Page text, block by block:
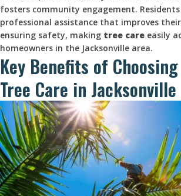
fosters community engagement. Residents
professional assistance that improves their
ensuring safety, making tree care easily
homeowners in the Jacksonville area.
Key Benefits of
Tree Care in Jacksonville